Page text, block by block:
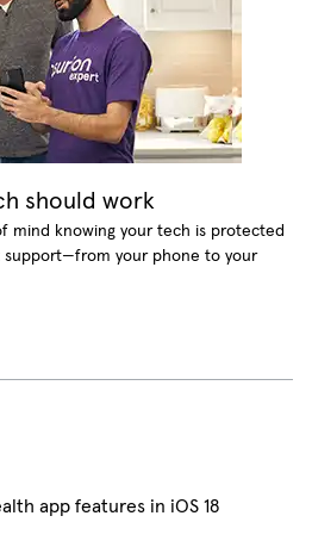
should work
mind knowing your tech is protected
your phone to your
app features in iOS 18